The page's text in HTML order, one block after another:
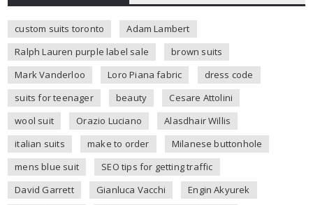
custom suits toronto
Adam Lambert
Ralph Lauren purple label sale
brown suits
Mark Vanderloo
Loro Piana fabric
dress code
suits for teenager
beauty
Cesare Attolini
wool suit
Orazio Luciano
Alasdhair Willis
italian suits
make to order
Milanese buttonhole
mens blue suit
SEO tips for getting traffic
David Garrett
Gianluca Vacchi
Engin Akyurek